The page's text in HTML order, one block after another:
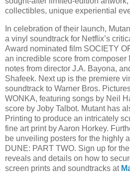
collectibles, unique experiential
In celebration of their launch,
a vinyl soundtrack for Netflix’s
Award nominated film SOCIETY
an incredible score from
notes from director J.A. Bayona,
Shafeek. Next up is the premiere
soundtrack to Warner Bros.
WONKA, featuring songs by Neil
score by Joby Talbot. Mutant has
Printing to produce an intricately
fine art print by Aaron Horkey.
be unveiling posters for the highly
DUNE: PART TWO. Sign up for
reveals and details on how to
screen prints and soundtracks at